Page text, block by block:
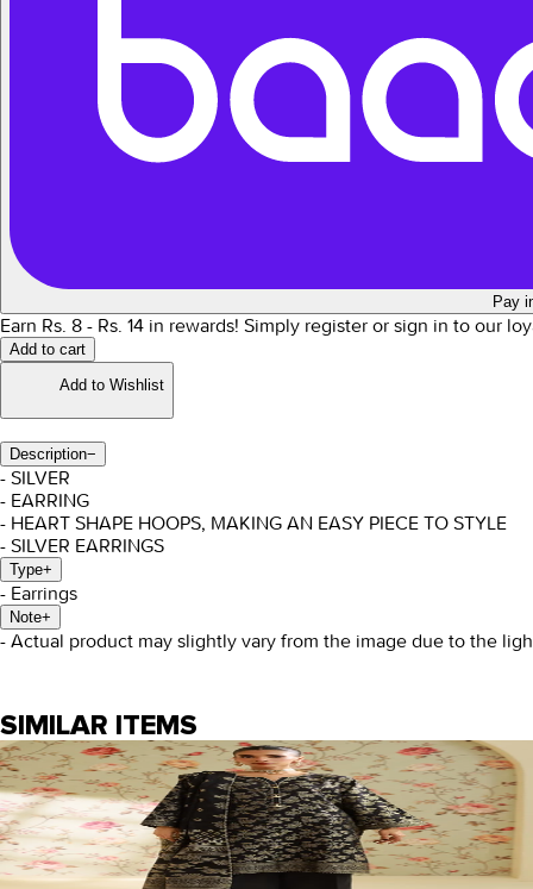
Pay
Earn Rs. 8 - Rs. 14 in rewards! Simply register or sign in to our
Add to cart
Add to Wishlist
Description−
- SILVER
- EARRING
- HEART SHAPE HOOPS, MAKING AN EASY PIECE TO STYLE
- SILVER EARRINGS
Type+
- Earrings
Note+
- Actual product may slightly vary from the image due to the
SIMILAR ITEMS